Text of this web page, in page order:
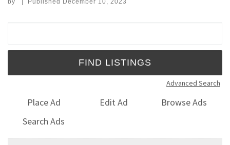
by | Published December 10, 2023
Advanced Search
Place Ad Edit Ad
Browse Ads
Search Ads